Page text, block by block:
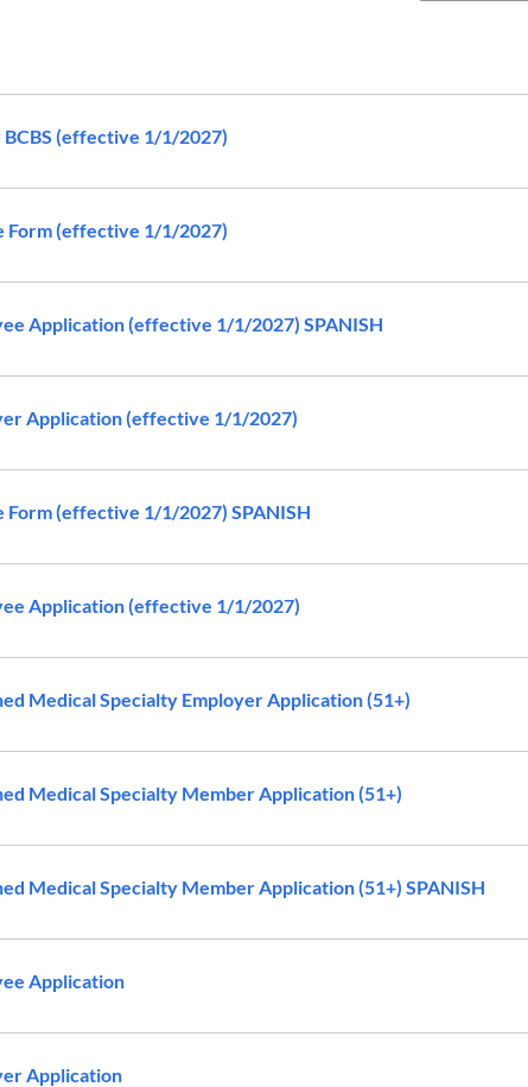
BCBS (effective 1/1/2027)
Form (effective 1/1/2027)
Application (effective 1/1/2027) SPANISH
Application (effective 1/1/2027)
Form (effective 1/1/2027) SPANISH
Application (effective 1/1/2027)
Medical Specialty Employer Application (51+)
Medical Specialty Member Application (51+)
Medical Specialty Member Application (51+) SPANISH
Application
Application